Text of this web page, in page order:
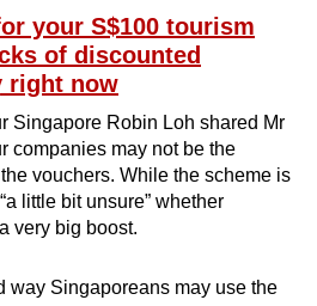
your S$100 tourism
of discounted
right now
Singapore Robin Loh shared Mr
companies may not be the
vouchers. While the scheme is
little bit unsure” whether
very big boost.
way Singaporeans may use the